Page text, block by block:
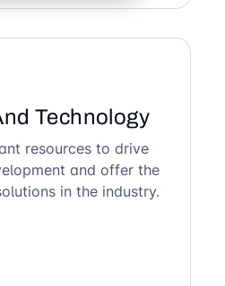
Technology
resources to drive
and offer the
in the industry.